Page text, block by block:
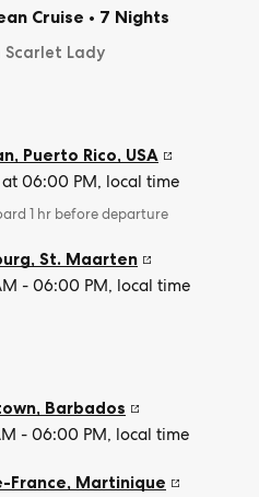
Cruise • 7 Nights
Scarlet Lady
Puerto Rico, USA
at 06:00 PM, local time
1 hr before departure
, St. Maarten
- 06:00 PM, local time
, Barbados
- 06:00 PM, local time
France, Martinique